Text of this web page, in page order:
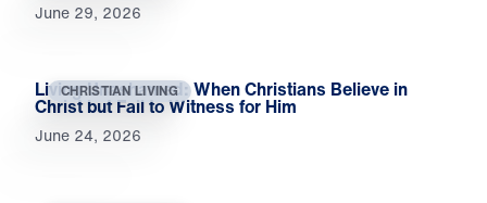
June 29, 2026
CHRISTIAN LIVING
Living Unashamed: When Christians Believe in
Christ but Fail to Witness for Him
June 24, 2026